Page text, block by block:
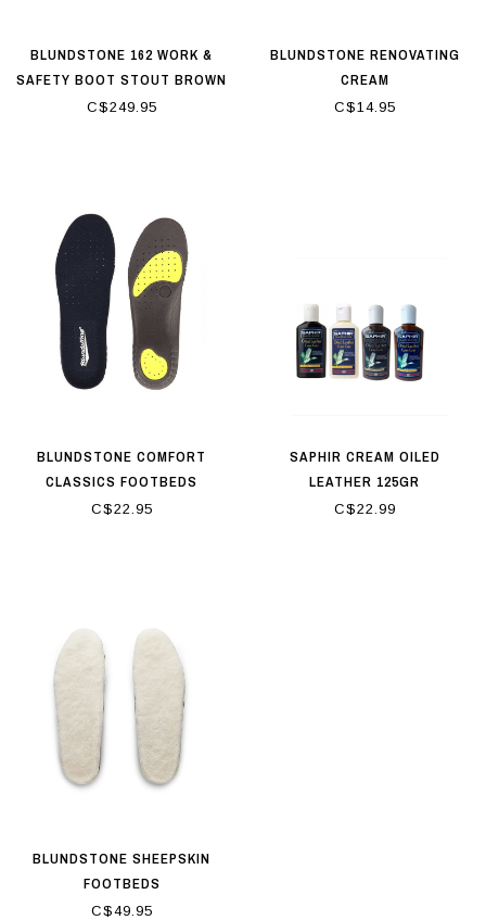
BLUNDSTONE 162 WORK &
SAFETY BOOT STOUT BROWN
C$249.95
BLUNDSTONE RENOVATING
CREAM
C$14.95
BLUNDSTONE COMFORT
CLASSICS FOOTBEDS
C$22.95
SAPHIR CREAM OILED
LEATHER 125GR
C$22.99
BLUNDSTONE SHEEPSKIN
FOOTBEDS
C$49.95